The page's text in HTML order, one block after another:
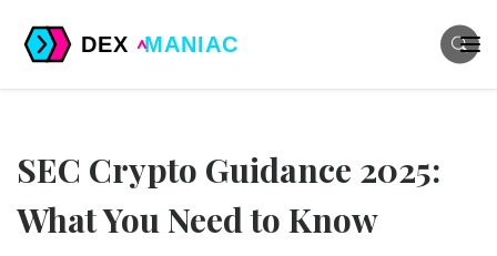
SEC Crypto Guidance 2025:
What You Need to Know